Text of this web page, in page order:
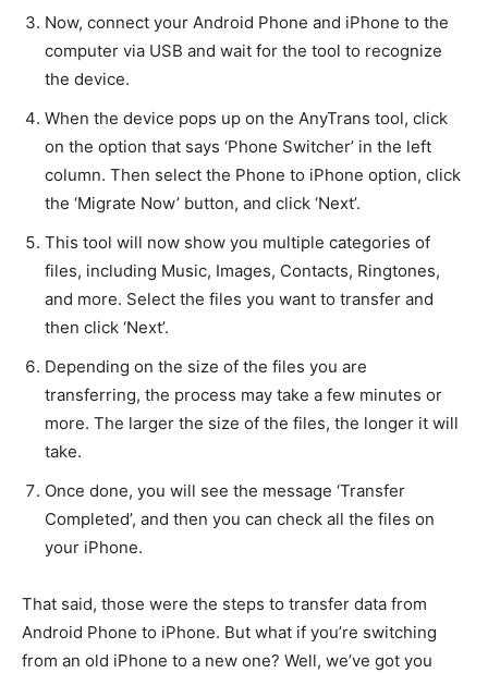
Now, connect your Android Phone and iPhone to the
computer via USB and wait for the tool to recognize
the device.
When the device pops up on the AnyTrans tool, click
on the option that says ‘Phone Switcher’ in the left
column. Then select the Phone to iPhone option, click
the ‘Migrate Now’ button, and click ‘Next’.
This tool will now show you multiple categories of
files, including Music, Images, Contacts, Ringtones,
and more. Select the files you want to transfer and
then click ‘Next’.
Depending on the size of the files you are
transferring, the process may take a few minutes or
more. The larger the size of the files, the longer it will
take.
Once done, you will see the message ‘Transfer
Completed’, and then you can check all the files on
your iPhone.
That said, those were the steps to transfer data from
Android Phone to iPhone. But what if you’re switching
from an old iPhone to a new one? Well, we’ve got you